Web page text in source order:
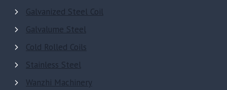
Galvanized Steel Coil
Galvalume Steel
Cold Rolled Coils
Stainless Steel
Wanzhi Machinery